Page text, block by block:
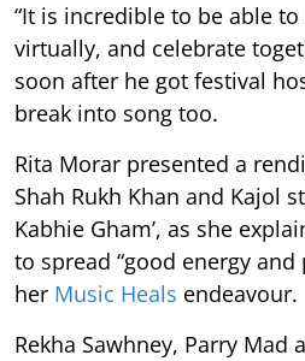
“It is incredible to be able
virtually, and celebrate
soon after he got festival
break into song too.
Rita Morar presented a
Shah Rukh Khan and Kajol
Kabhie Gham’, as she
to spread “good energy
her Music Heals endeavour.
Rekha Sawhney, Parry Mad